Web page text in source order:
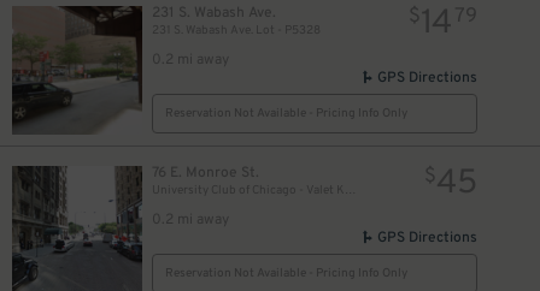
231 S. Wabash Ave.
231 S. Wabash Ave. Lot - P5328
0.2 mi away
$14 79
GPS Directions
Reservation Not Available - Pricing Info Only
76 E. Monroe St.
0.2 mi away
$45
GPS Directions
Reservation Not Available - Pricing Info Only
18